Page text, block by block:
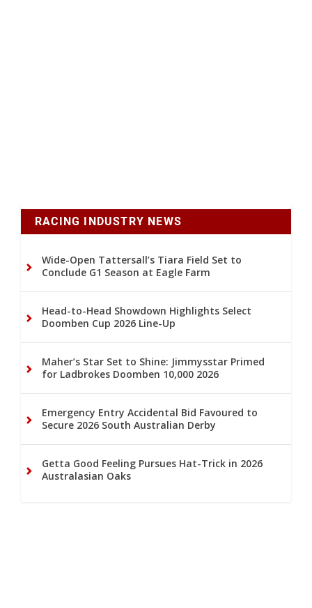
RACING INDUSTRY NEWS
Wide-Open Tattersall’s Tiara Field Set to
Conclude G1 Season at Eagle Farm
Head-to-Head Showdown Highlights Select
Doomben Cup 2026 Line-Up
Maher’s Star Set to Shine: Jimmysstar Primed
for Ladbrokes Doomben 10,000 2026
Emergency Entry Accidental Bid Favoured to
Secure 2026 South Australian Derby
Getta Good Feeling Pursues Hat-Trick in 2026
Australasian Oaks